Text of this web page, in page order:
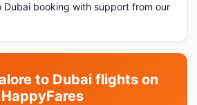
Dubai booking with support from our
to Dubai flights on
HappyFares